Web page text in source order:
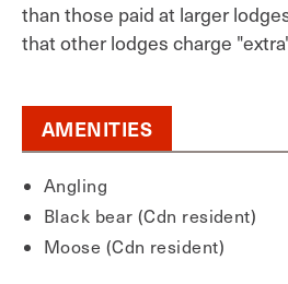
than those paid at larger
that other lodges charge
AMENITIES
Angling
Black bear (Cdn resident)
Moose (Cdn resident)